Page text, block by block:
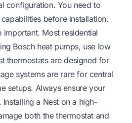
configuration. You need to
before installation.
important. Most residential
Bosch heat pumps, use low
thermostats are designed for
systems are rare for central
setups. Always ensure your
a Nest on a high-
both the thermostat and